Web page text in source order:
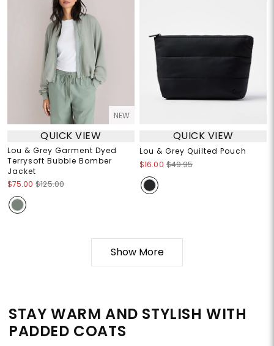
NEW
QUICK VIEW
Lou & Grey Garment Dyed
Terrysoft Bubble Bomber
Jacket
$75.00 $125.00
QUICK VIEW
Lou & Grey Quilted Pouch
$16.00 $49.95
Show More
STAY WARM AND STYLISH WITH
PADDED COATS